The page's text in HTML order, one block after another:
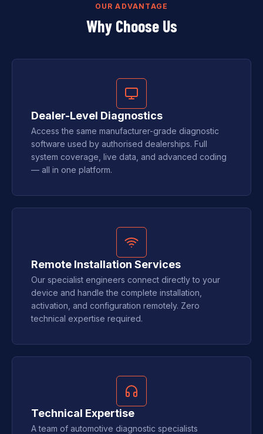
OUR ADVANTAGE
Why Choose Us
Dealer-Level Diagnostics
Access the same manufacturer-grade diagnostic
software used by authorised dealerships. Full
system coverage, live data, and advanced coding
— all in one platform.
Remote Installation Services
Our specialist engineers connect directly to your
device and handle the complete installation,
activation, and configuration remotely. Zero
technical expertise required.
Technical Expertise
A team of automotive diagnostic specialists